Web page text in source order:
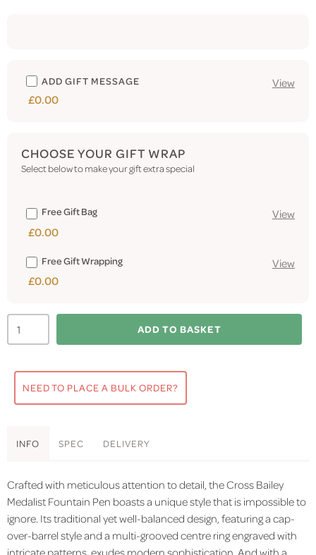
View
ADD GIFT MESSAGE
£0.00
CHOOSE YOUR GIFT WRAP
Select below to make your gift extra special
View
Free Gift Bag
£0.00
View
Free Gift Wrapping
£0.00
ADD TO BASKET
NEED TO PLACE A BULK ORDER?
INFO SPEC DELIVERY
Crafted with meticulous attention to detail, the Cross Bailey
Medalist Fountain Pen boasts a unique style that is impossible to
ignore. Its traditional yet well-balanced design, featuring a cap-
over-barrel style and a multi-grooved centre ring engraved with